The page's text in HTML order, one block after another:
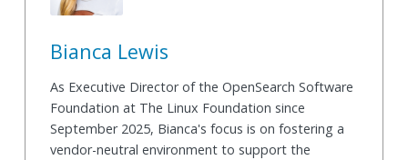
Bianca Lewis
As Executive Director of the OpenSearch Software
Foundation at The Linux Foundation since
September 2025, Bianca's focus is on fostering a
vendor-neutral environment to support the